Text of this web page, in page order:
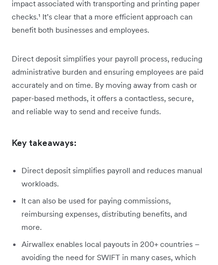
impact associated with transporting and printing paper
checks.¹ It’s clear that a more efficient approach can
benefit both businesses and employees.
Direct deposit simplifies your payroll process, reducing
administrative burden and ensuring employees are paid
accurately and on time. By moving away from cash or
paper-based methods, it offers a contactless, secure,
and reliable way to send and receive funds.
Key takeaways:
Direct deposit simplifies payroll and reduces manual
workloads.
It can also be used for paying commissions,
reimbursing expenses, distributing benefits, and
more.
Airwallex enables local payouts in 200+ countries –
avoiding the need for SWIFT in many cases, which